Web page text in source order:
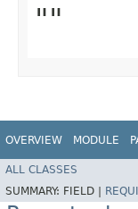
""
OVERVIEW MODULE
ALL CLASSES
SUMMARY: FIELD |